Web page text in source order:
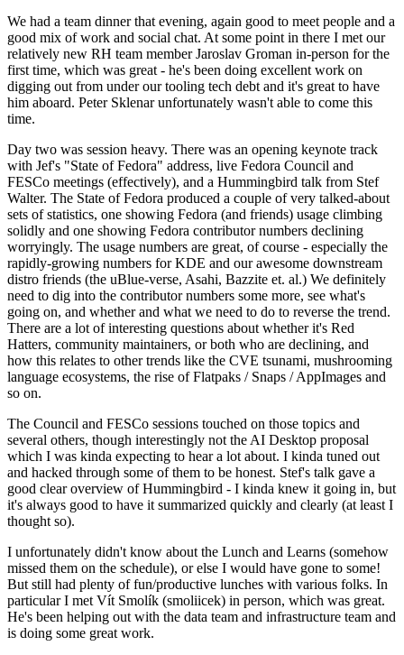
We had a team dinner that evening, again good to meet people and a
good mix of work and social chat. At some point in there I met our
relatively new RH team member Jaroslav Groman in-person for the
first time, which was great - he's been doing excellent work on
digging out from under our tooling tech debt and it's great to have
him aboard. Peter Sklenar unfortunately wasn't able to come this
time.
Day two was session heavy. There was an opening keynote track
with Jef's "State of Fedora" address, live Fedora Council and
FESCo meetings (effectively), and a Hummingbird talk from Stef
Walter. The State of Fedora produced a couple of very talked-about
sets of statistics, one showing Fedora (and friends) usage climbing
solidly and one showing Fedora contributor numbers declining
worryingly. The usage numbers are great, of course - especially the
rapidly-growing numbers for KDE and our awesome downstream
distro friends (the uBlue-verse, Asahi, Bazzite et. al.) We definitely
need to dig into the contributor numbers some more, see what's
going on, and whether and what we need to do to reverse the trend.
There are a lot of interesting questions about whether it's Red
Hatters, community maintainers, or both who are declining, and
how this relates to other trends like the CVE tsunami, mushrooming
language ecosystems, the rise of Flatpaks / Snaps / AppImages and
so on.
The Council and FESCo sessions touched on those topics and
several others, though interestingly not the AI Desktop proposal
which I was kinda expecting to hear a lot about. I kinda tuned out
and hacked through some of them to be honest. Stef's talk gave a
good clear overview of Hummingbird - I kinda knew it going in, but
it's always good to have it summarized quickly and clearly (at least I
thought so).
I unfortunately didn't know about the Lunch and Learns (somehow
missed them on the schedule), or else I would have gone to some!
But still had plenty of fun/productive lunches with various folks. In
particular I met Vít Smolík (smoliicek) in person, which was great.
He's been helping out with the data team and infrastructure team and
is doing some great work.